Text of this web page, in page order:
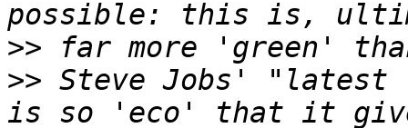
>>
>> Steve Jobs' "latest